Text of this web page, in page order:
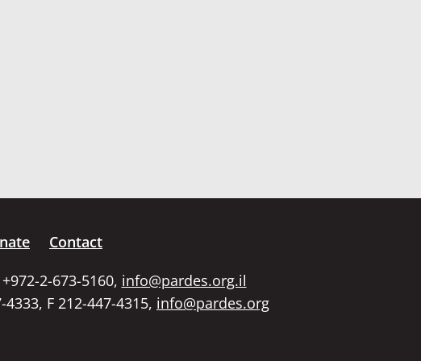
Contact
2-673-5160, info@pardes.org.il
F 212-447-4315, info@pardes.org